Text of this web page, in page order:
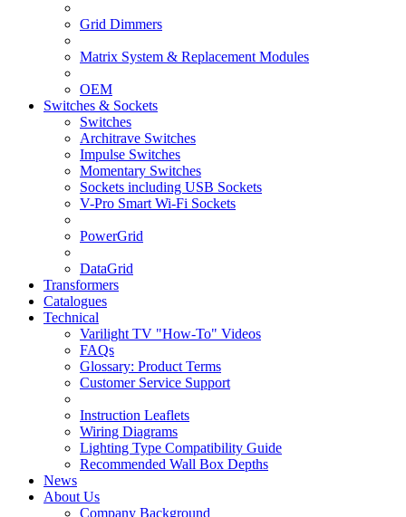
Grid Dimmers
Matrix System & Replacement Modules
OEM
Switches & Sockets
Switches
Architrave Switches
Impulse Switches
Momentary Switches
Sockets including USB Sockets
V-Pro Smart Wi-Fi Sockets
PowerGrid
DataGrid
Transformers
Catalogues
Technical
Varilight TV "How-To" Videos
FAQs
Glossary: Product Terms
Customer Service Support
Instruction Leaflets
Wiring Diagrams
Lighting Type Compatibility Guide
Recommended Wall Box Depths
News
About Us
Company Background